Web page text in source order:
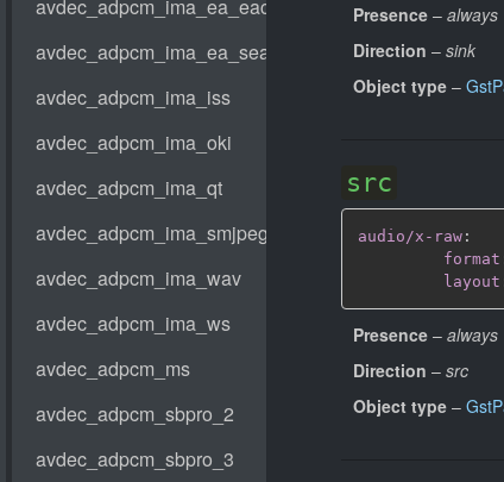
Presence – always
Direction – sink
Object type –
src
audio/x-raw :
format
layout
Presence – always
Direction – src
Object type –